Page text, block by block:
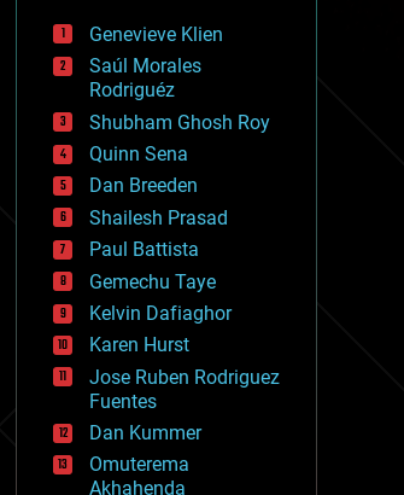
drones
economics
education
electronics
employment
encryption
energy
engineering
entertainment
environmental
ethics
events
evolution
existential risks
exoskeleton
finance
first contact
food
fun
Genevieve Klien
Saúl Morales
Rodriguéz
Shubham Ghosh Roy
Quinn Sena
Dan Breeden
Shailesh Prasad
Paul Battista
Gemechu Taye
Kelvin Dafiaghor
Karen Hurst
Jose Ruben Rodriguez
Fuentes
Dan Kummer
Omuterema
Akhahenda